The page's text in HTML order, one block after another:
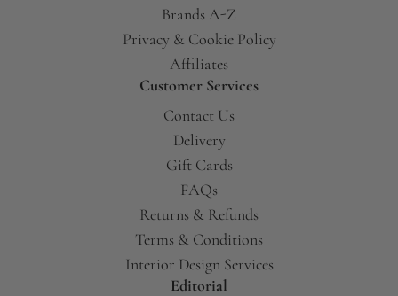
Brands A-Z
Privacy & Cookie Policy
Affiliates
Customer Services
Contact Us
Delivery
Gift Cards
FAQs
Returns & Refunds
Terms & Conditions
Interior Design Services
Editorial